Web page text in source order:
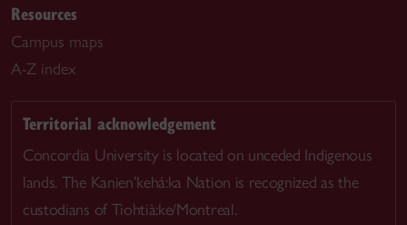
Resources
Campus maps
A-Z index
Territorial acknowledgement
Concordia University is located on unceded Indigenous
lands. The Kanien’kehá:ka Nation is recognized as the
custodians of Tiohtià:ke/Montreal.